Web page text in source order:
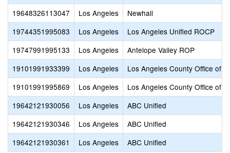
19648326113047
Los Angeles
Newhall
19744351995083
Los Angeles
Los Angeles Unified ROCP
19747991995133
Los Angeles
Antelope Valley ROP
19101991933399
Los Angeles
Los Angeles County Office of
19101991995869
Los Angeles
Los Angeles County Office of
19642121930056
Los Angeles
ABC Unified
19642121930346
Los Angeles
ABC Unified
19642121930361
Los Angeles
ABC Unified